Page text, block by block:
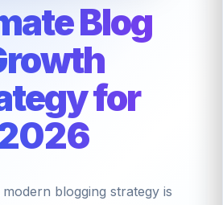
Blog
for
blogging strategy is